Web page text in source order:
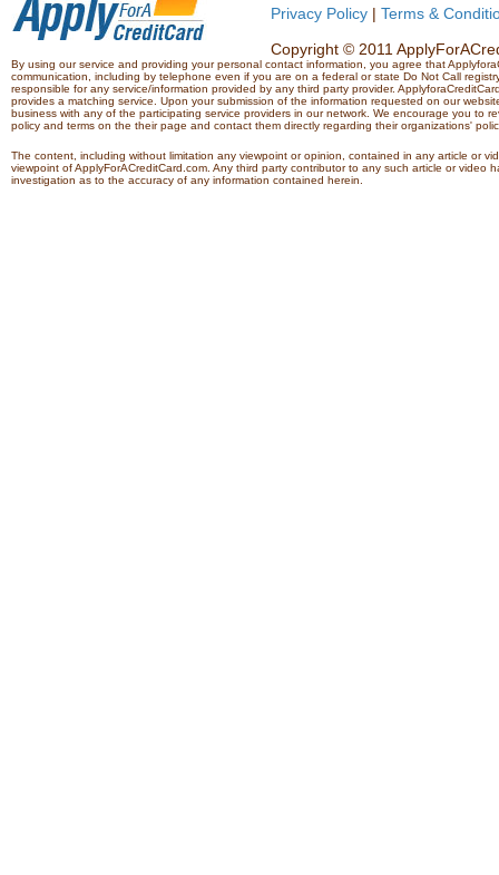
Privacy Policy | Terms &
Copyright © 2011
By using our service and providing your personal contact information, you agree that
communication, including by telephone even if you are on a federal or state Do Not Call
responsible for any service/information provided by any third party provider.
provides a matching service. Upon your submission of the information requested on our
business with any of the participating service providers in our network. We encourage you to
policy and terms on the their page and contact them directly regarding their organizations'
The content, including without limitation any viewpoint or opinion, contained in any article or
viewpoint of ApplyForACreditCard.com. Any third party contributor to any such article or
investigation as to the accuracy of any information contained herein.